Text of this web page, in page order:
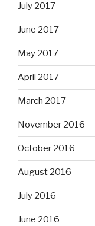
July 2017
June 2017
May 2017
April 2017
March 2017
November 2016
October 2016
August 2016
July 2016
June 2016